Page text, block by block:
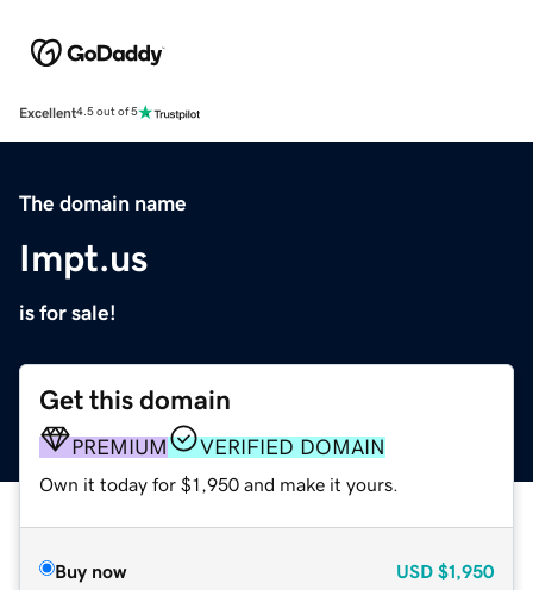
Excellent4.5 out of 5
The domain name
Impt.us
is for sale!
Get this domain
PREMIUM VERIFIED DOMAIN
Own it today for $1,950 and make it yours.
Buy now USD $1,950